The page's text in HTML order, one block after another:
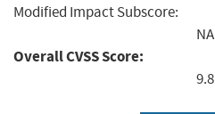
Modified Impact Subscore:
NA
Overall CVSS Score:
9.8